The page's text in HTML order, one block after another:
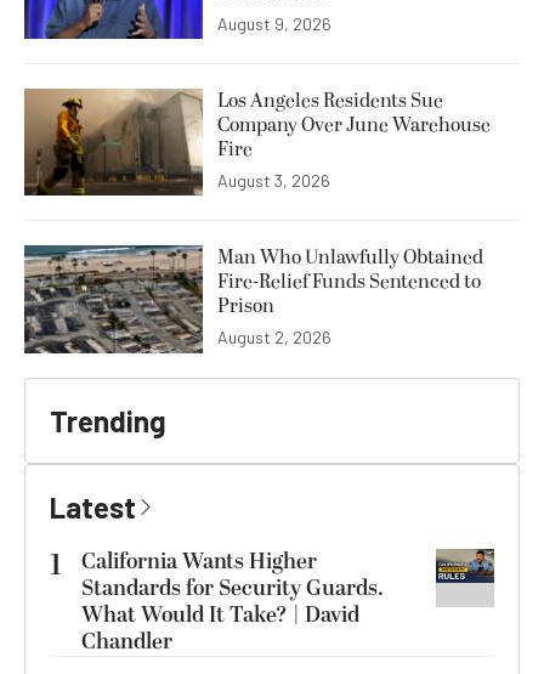
August 9, 2026
Los Angeles Residents Sue
Company Over June Warehouse
Fire
August 3, 2026
Man Who Unlawfully Obtained
Fire-Relief Funds Sentenced to
Prison
August 2, 2026
Trending
Latest
1
California Wants Higher
Standards for Security Guards.
What Would It Take? | David
Chandler